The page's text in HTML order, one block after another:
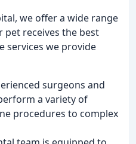
we offer a wide range
pet receives the best
services we provide
surgeons and
a variety of
procedures to complex